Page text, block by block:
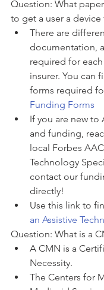
Question: What
to get a user a
There are
documentation,
required for
insurer. You can
forms required
Funding Forms
If you are new to
and funding,
local Forbes
Technology
contact our
directly!
Use this link to
an Assistive
Question: What is a
A CMN is a
Necessity.
The Centers for